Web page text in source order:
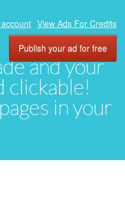
and your
clickable!
in your
View Ads For Credits
Publish your ad for free